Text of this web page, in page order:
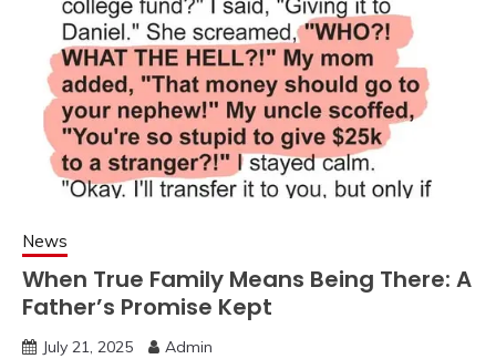
News
When True Family Means Being There: A
Father’s Promise Kept
July 21, 2025 Admin